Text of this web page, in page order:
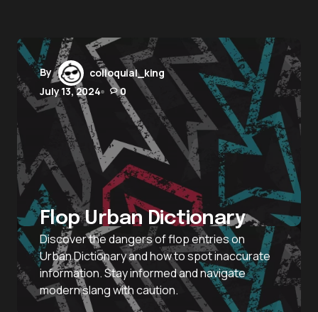
By
colloquial_king
July 13, 2024
0
Flop Urban Dictionary
Discover the dangers of flop entries on
Urban Dictionary and how to spot inaccurate
information. Stay informed and navigate
modern slang with caution.